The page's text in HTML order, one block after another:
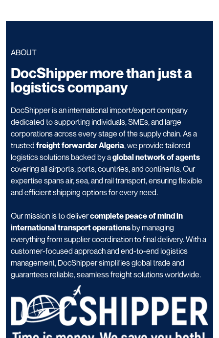
ABOUT
DocShipper more than just a
logistics company
DocShipper is an international import/export company
dedicated to supporting individuals, SMEs, and large
corporations across every stage of the supply chain. As a
trusted freight forwarder Algeria, we provide tailored
logistics solutions backed by aglobal network of agents
covering all airports, ports, countries, and continents. Our
expertise spans air, sea, and rail transport, ensuring flexible
and efficient shipping options for every need.
Our mission is to delivercomplete peace of mind in
international transport operationsby managing
everything from supplier coordination to final delivery. With a
customer-focused approach and end-to-end logistics
management, DocShipper simplifies global trade and
guarantees reliable, seamless freight solutions worldwide.